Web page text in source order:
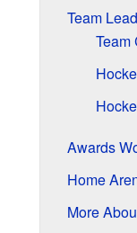
Team
Team
Awards
Home
More